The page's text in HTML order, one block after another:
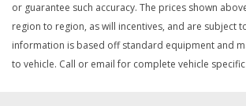
or guarantee such accuracy. The prices shown
region to region, as will incentives, and are subject
information is based off standard equipment and
to vehicle. Call or email for complete vehicle